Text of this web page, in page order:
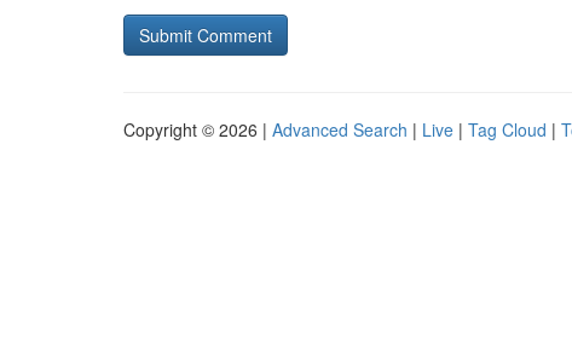
Copyright © 2026 | Advanced Search | Live | Tag Cloud |